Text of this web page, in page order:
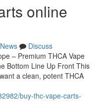
online
News
Discuss
– Premium THCA Vape
Bottom Line Up Front This
a clean, potent THCA
buy-thc-vape-carts-